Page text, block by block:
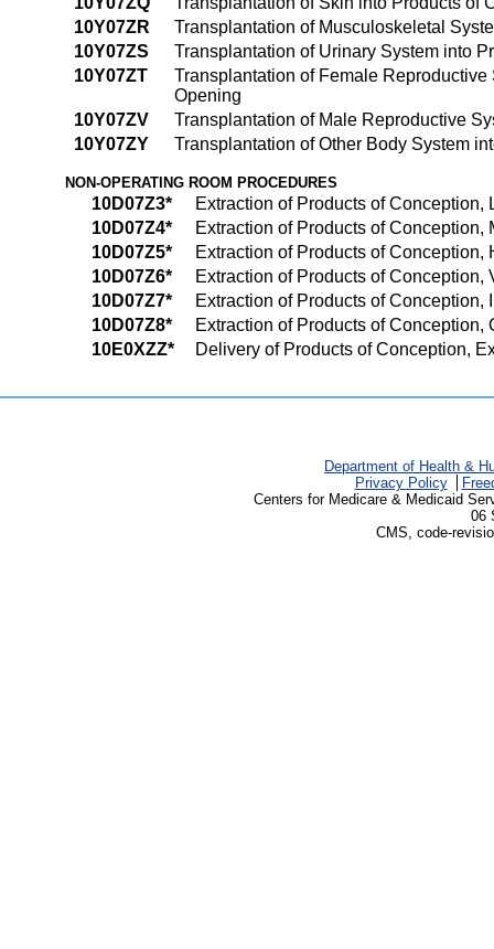
10Y07ZR
Transplantation of Musculoskeletal
10Y07ZS
Transplantation of Urinary System into
10Y07ZT
Transplantation of Female
Opening
10Y07ZV
Transplantation of Male Reproductive
10Y07ZY
Transplantation of Other Body System
NON-OPERATING ROOM PROCEDURES
10D07Z3*
Extraction of Products of
10D07Z4*
Extraction of Products of
10D07Z5*
Extraction of Products of
10D07Z6*
Extraction of Products of
10D07Z7*
Extraction of Products of
10D07Z8*
Extraction of Products of
10E0XZZ*
Delivery of Products of Conception,
Department of Health &
Privacy Policy
Centers for Medicare & Medicaid
06
CMS, code-